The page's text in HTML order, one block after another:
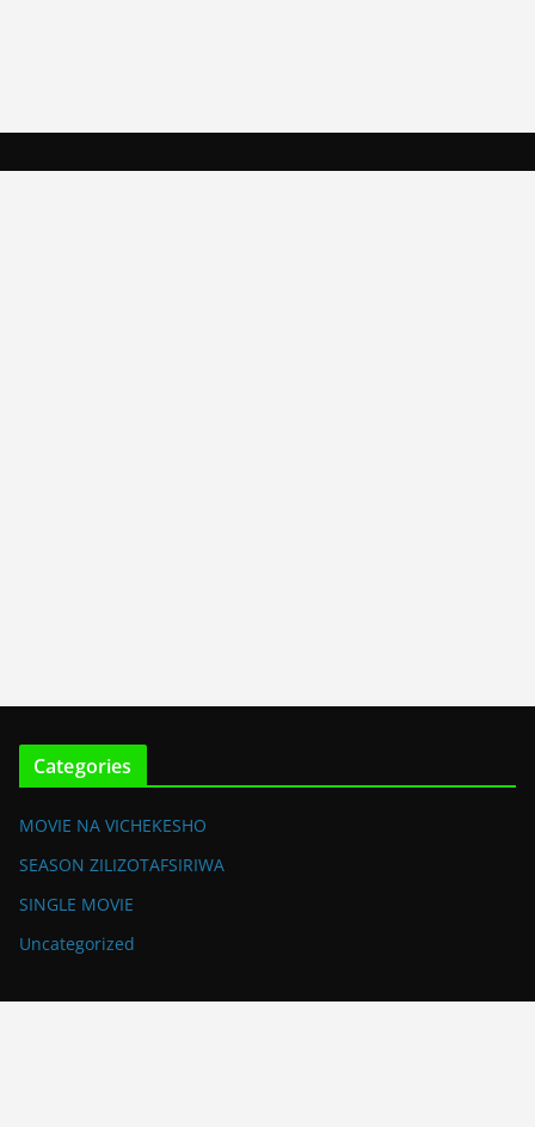
Categories
MOVIE NA VICHEKESHO
SEASON ZILIZOTAFSIRIWA
SINGLE MOVIE
Uncategorized